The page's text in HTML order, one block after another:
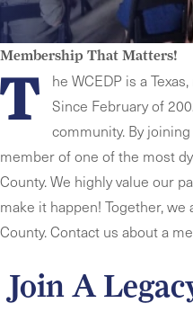
Membership That Matters!
T
he WCEDP is a
Since February of
community. By
member of one of the most
County. We highly value our
make it happen! Together,
County.Contact us about a
Join A